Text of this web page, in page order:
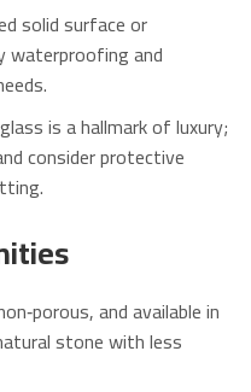
solid surface or
waterproofing and
is a hallmark of luxury;
consider protective
and available in
stone with less